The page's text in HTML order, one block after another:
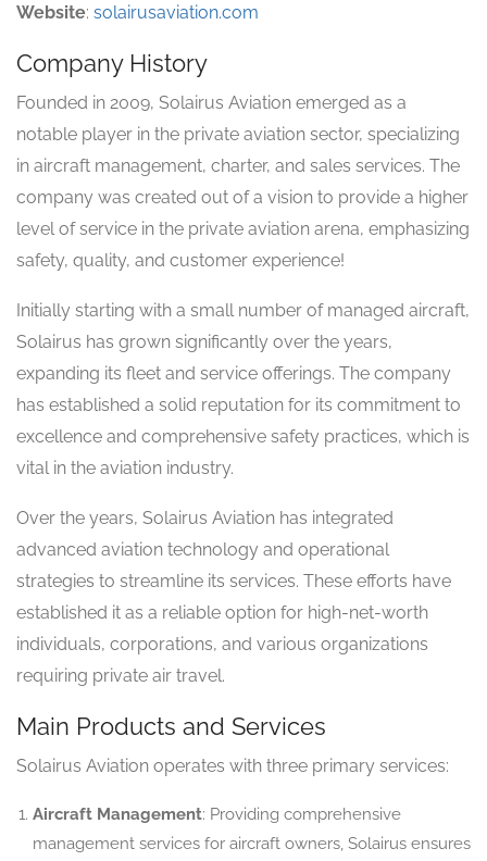
Website: solairusaviation.com
Company History
Founded in 2009, Solairus Aviation emerged as a
notable player in the private aviation sector, specializing
in aircraft management, charter, and sales services. The
company was created out of a vision to provide a higher
level of service in the private aviation arena, emphasizing
safety, quality, and customer experience!
Initially starting with a small number of managed aircraft,
Solairus has grown significantly over the years,
expanding its fleet and service offerings. The company
has established a solid reputation for its commitment to
excellence and comprehensive safety practices, which is
vital in the aviation industry.
Over the years, Solairus Aviation has integrated
advanced aviation technology and operational
strategies to streamline its services. These efforts have
established it as a reliable option for high-net-worth
individuals, corporations, and various organizations
requiring private air travel.
Main Products and Services
Solairus Aviation operates with three primary services:
Aircraft Management: Providing comprehensive
management services for aircraft owners, Solairus ensures